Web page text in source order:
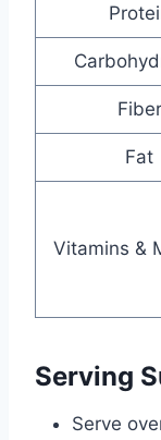
Fiber
Fat
Vitamins &
Serving
Serve